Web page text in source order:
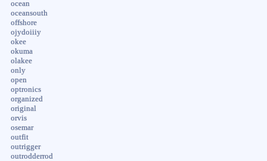
ocean
oceansouth
offshore
ojydoiiiy
okee
okuma
olakee
only
open
optronics
organized
original
orvis
osemar
outfit
outrigger
outrodderrod